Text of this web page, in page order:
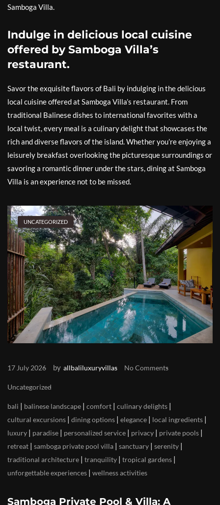
Samboga Villa.
Indulge in delicious local cuisine
offered by Samboga Villa’s
restaurant.
Savor the exquisite flavors of Bali by indulging in the delicious
local cuisine offered at Samboga Villa’s restaurant. From
traditional Balinese dishes to international favorites with a
local twist, every meal is a culinary delight that showcases the
rich and diverse flavors of the island. Whether you’re enjoying a
leisurely breakfast overlooking the picturesque surroundings or
savoring a romantic dinner under the stars, dining at Samboga
Villa is an experience not to be missed.
UNCATEGORIZED
17 July 2026 by allbaliluxuryvillas No Comments
Uncategorized
bali | balinese landscape | comfort | culinary delights |
cultural excursions | dining options | elegance | local ingredients |
luxury | paradise | personalized service | privacy | private pools |
retreat | samboga private pool villa | sanctuary | serenity |
traditional architecture | tranquility | tropical gardens |
unforgettable experiences | wellness activities
Samboga Private Pool & Villa: A